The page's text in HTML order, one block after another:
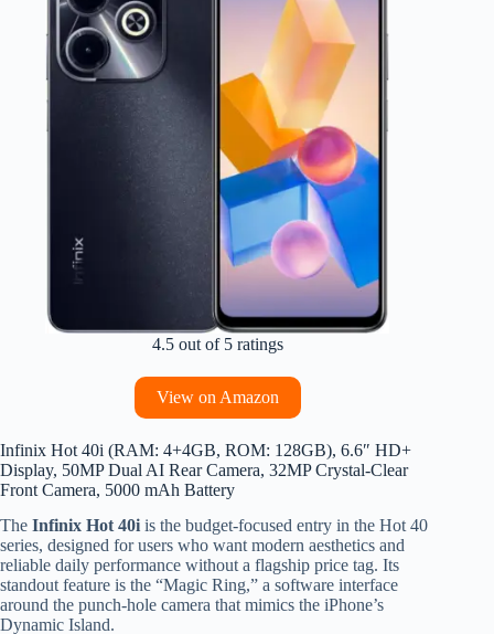
4.5 out of 5 ratings
View on Amazon
Infinix Hot 40i (RAM: 4+4GB, ROM: 128GB), 6.6″ HD+
Display, 50MP Dual AI Rear Camera, 32MP Crystal-Clear
Front Camera, 5000 mAh Battery
The Infinix Hot 40i is the budget-focused entry in the Hot 40
series, designed for users who want modern aesthetics and
reliable daily performance without a flagship price tag. Its
standout feature is the “Magic Ring,” a software interface
around the punch-hole camera that mimics the iPhone’s
Dynamic Island.